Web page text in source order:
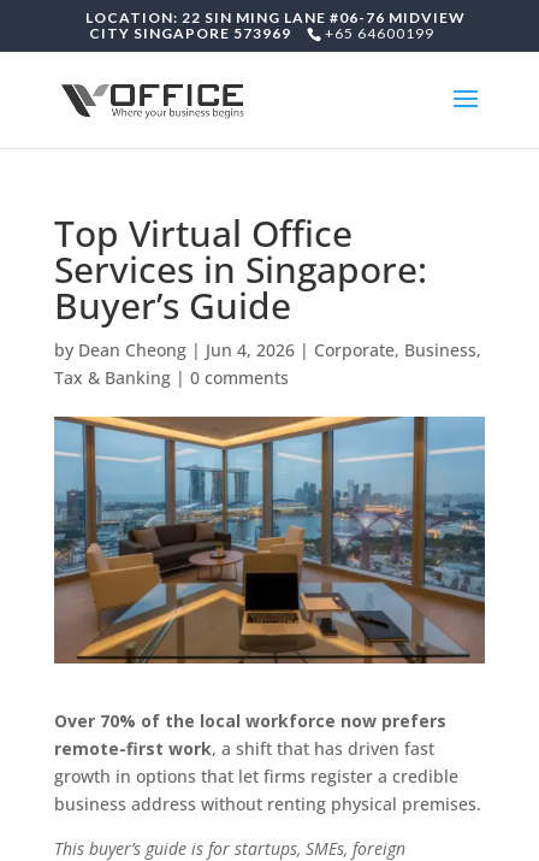
LOCATION: 22 SIN MING LANE #06-76 MIDVIEW
CITY SINGAPORE 573969
+65 64600199
Top Virtual Office
Services in Singapore:
Buyer’s Guide
by Dean Cheong| Jun 4, 2026| Corporate, Business,
Tax & Banking| 0 comments
Over 70% of the local workforce now prefers
remote-first work, a shift that has driven fast
growth in options that let firms register a credible
business address without renting physical premises.
This buyer’s guide is for startups, SMEs, foreign